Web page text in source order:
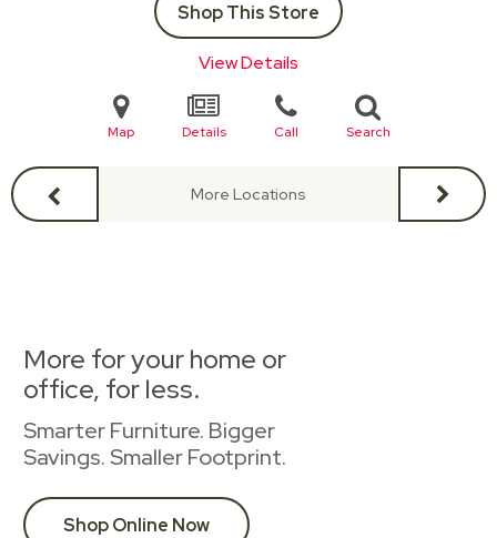
Shop This Store
View Details
Map Details Call Search
More Locations
More for your home or
office, for less.
Smarter Furniture. Bigger
Savings. Smaller Footprint.
Shop Online Now